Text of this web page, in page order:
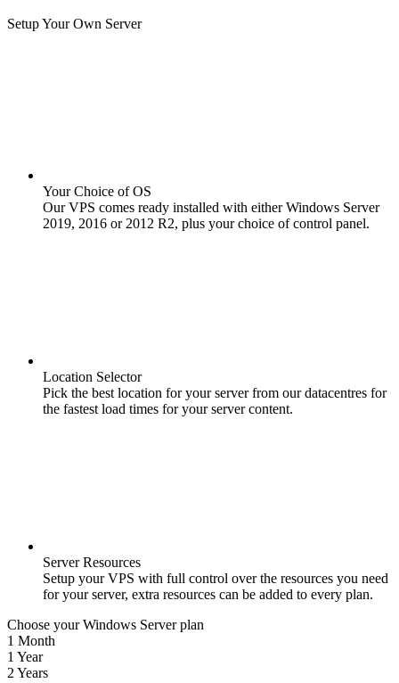
Setup Your Own Server
Your Choice of OS
Our VPS comes ready installed with either Windows Server
2019, 2016 or 2012 R2, plus your choice of control panel.
Location Selector
Pick the best location for your server from our datacentres for
the fastest load times for your server content.
Server Resources
Setup your VPS with full control over the resources you need
for your server, extra resources can be added to every plan.
Choose your Windows Server plan
1 Month
1 Year
2 Years